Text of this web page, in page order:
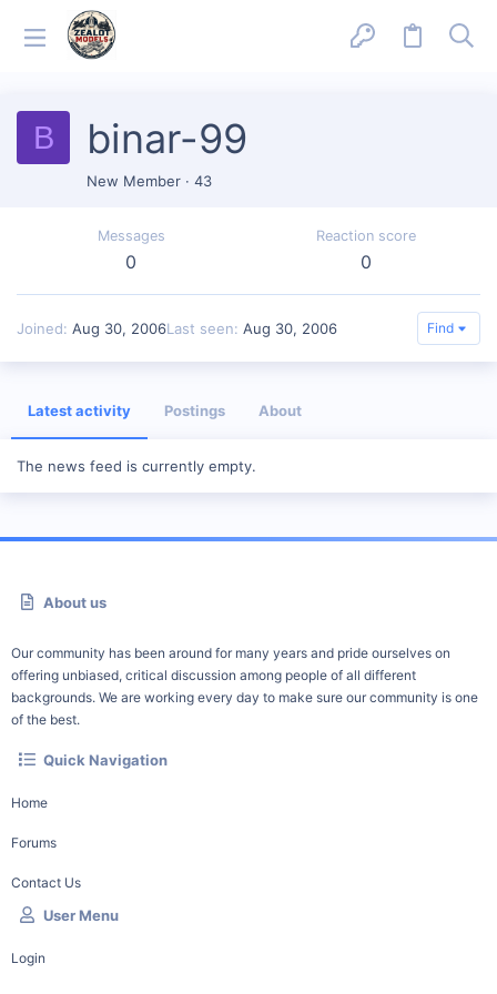
B binar-99
New Member · 43
Messages
0
Reaction score
0
Joined Aug 30, 2006Last seen Aug 30, 2006 Find
Latest activity Postings About
The news feed is currently empty.
About us
Our community has been around for many years and pride ourselves on
offering unbiased, critical discussion among people of all different
backgrounds. We are working every day to make sure our community is one
of the best.
Quick Navigation
Home
Forums
Contact Us
User Menu
Login